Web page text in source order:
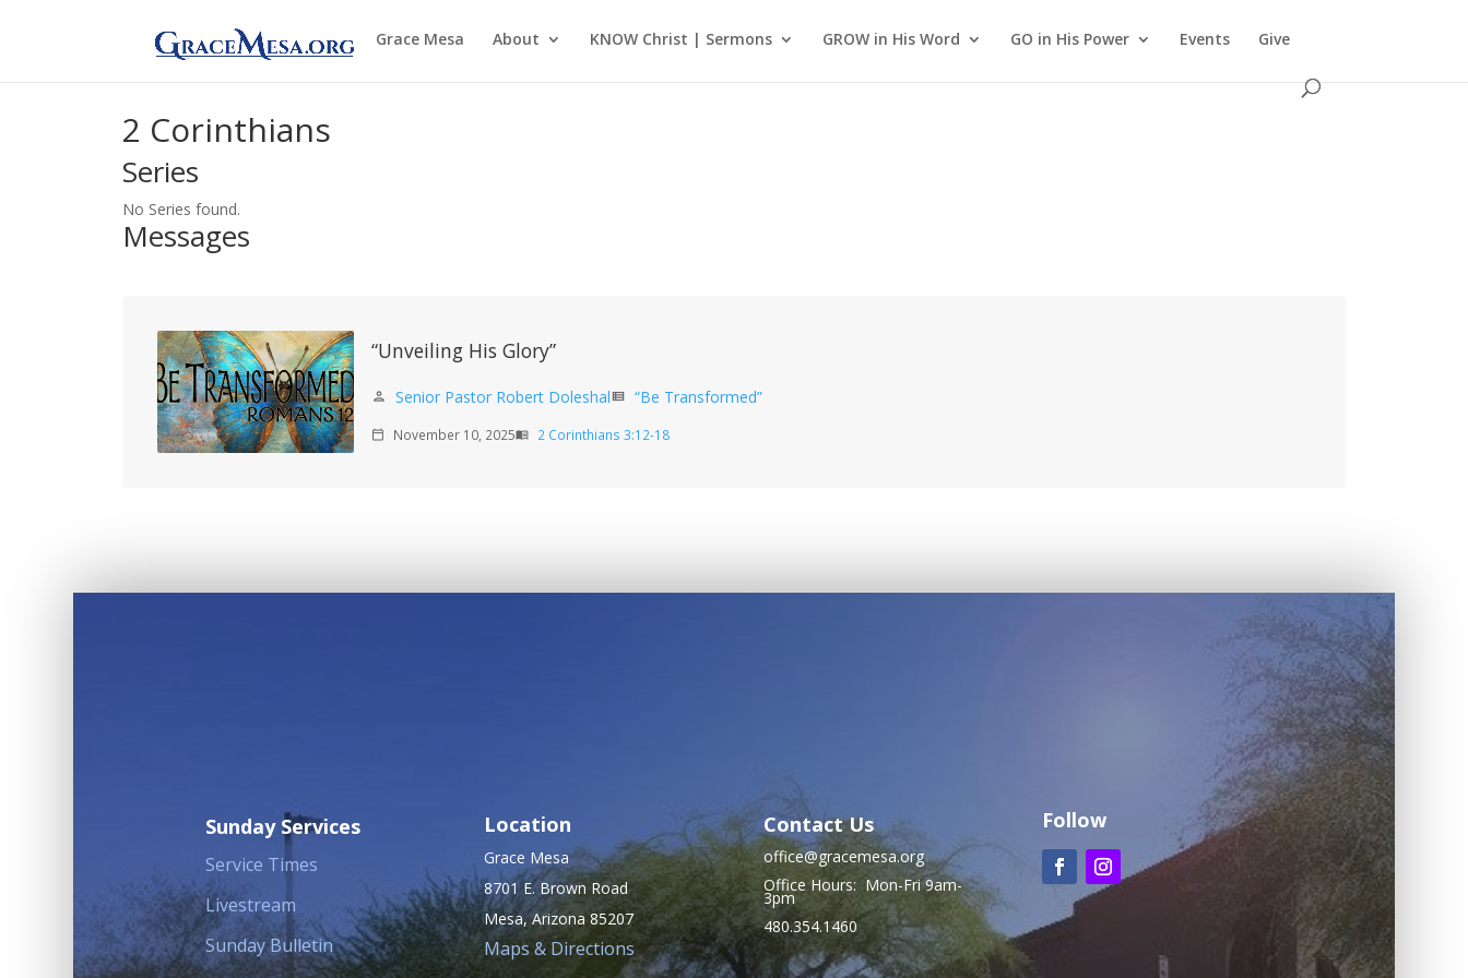
Grace Mesa About KNOW Christ | Sermons GROW in His Word GO in His Power Events Give
2 Corinthians
Series
No Series found.
Messages
“Unveiling His Glory”
person Senior Pastor Robert Doleshalview_list “Be Transformed”
calendar_today November 10, 2025menu_book 2 Corinthians 3:12-18
Sunday Services
Service Times
Livestream
Sunday Bulletin
Location
Grace Mesa
8701 E. Brown Road
Mesa, Arizona 85207
Maps & Directions
Contact Us
office@gracemesa.org
Office Hours: Mon-Fri 9am-
3pm
480.354.1460
Follow